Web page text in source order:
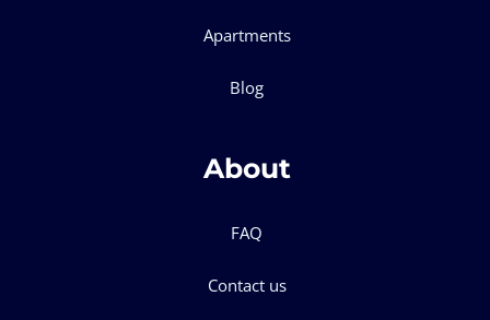
Apartments
Blog
About
FAQ
Contact us